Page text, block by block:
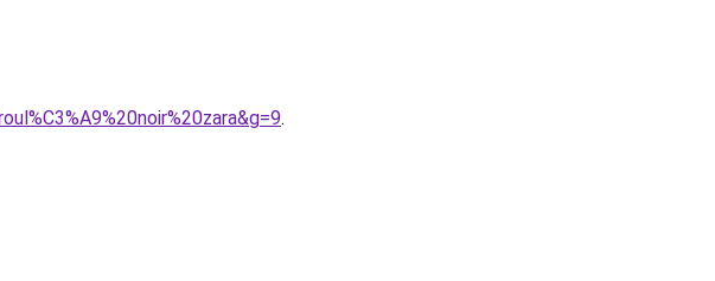
.